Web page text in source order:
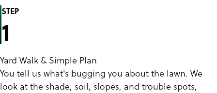
STEP
1
Yard Walk & Simple Plan
You tell us what's bugging you about the lawn. We
look at the shade, soil, slopes, and trouble spots,